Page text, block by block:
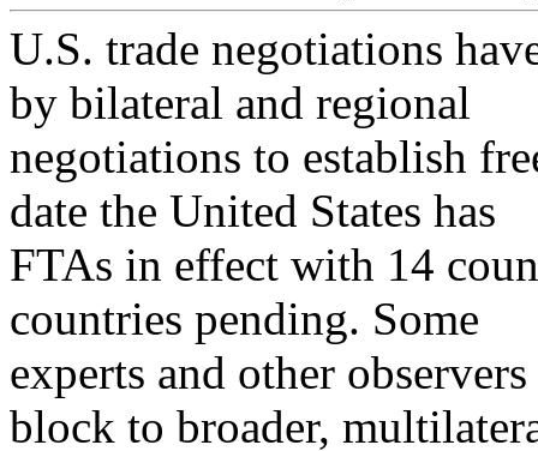
U.S. trade negotiations
by bilateral and regional
negotiations to establish
date the United States has
FTAs in effect with 14
countries pending. Some
experts and other
block to broader,